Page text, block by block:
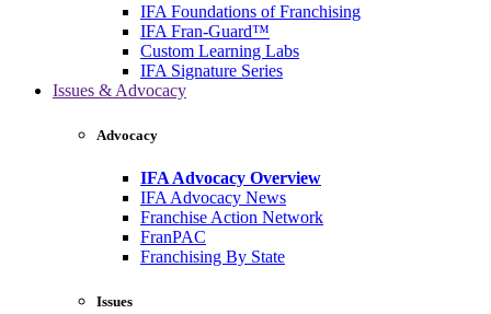
IFA Foundations of Franchising
IFA Fran-Guard™
Custom Learning Labs
IFA Signature Series
Issues & Advocacy
Advocacy
IFA Advocacy Overview
IFA Advocacy News
Franchise Action Network
FranPAC
Franchising By State
Issues